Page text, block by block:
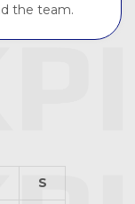
the team.
S